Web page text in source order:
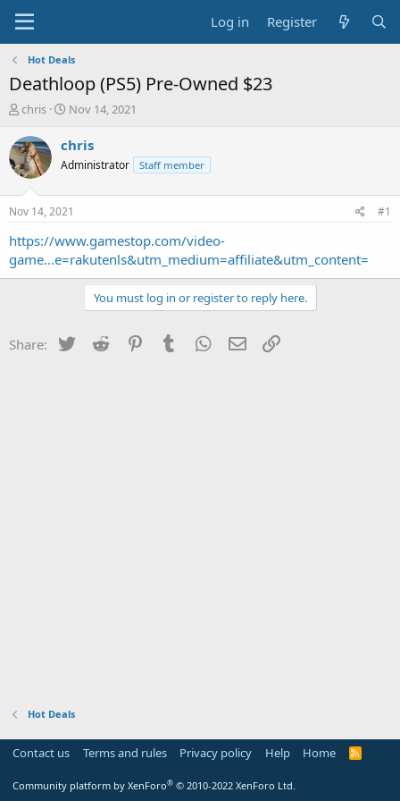
Log in Register
Hot Deals
Deathloop (PS5) Pre-Owned $23
T
r
e
a
t
a
t
chris
S
a
t
a
t
e
Nov 14, 2021
chris
Administrator Staff member
Nov 14, 2021 #1
https://www.gamestop.com/video-
game...e=rakutenls&utm_medium=affiliate&utm_content=
You must log in or register to reply here.
Share: Twitter Reddit PinterestTumblr WhatsApp
Email
Hot Deals
Contact us Terms and rules Privacy policy Help Home
R
Community platform by XenForo® © 2010-2022 XenForo Ltd.